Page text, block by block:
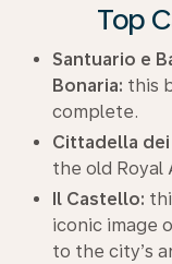
Top
Santuario e
Bonaria: this
complete.
Cittadella dei
the old Royal
Il Castello:
iconic image
to the city’s